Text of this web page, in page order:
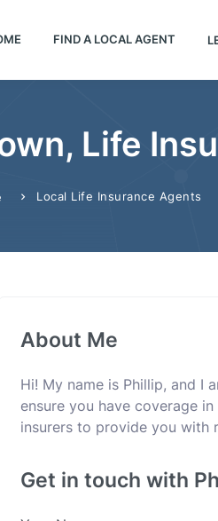
FIND A LOCAL AGENT
Life
Local Life Insurance Agents
About Me
Hi! My name is Phillip, and I
ensure you have coverage
insurers to provide you
Get in touch with